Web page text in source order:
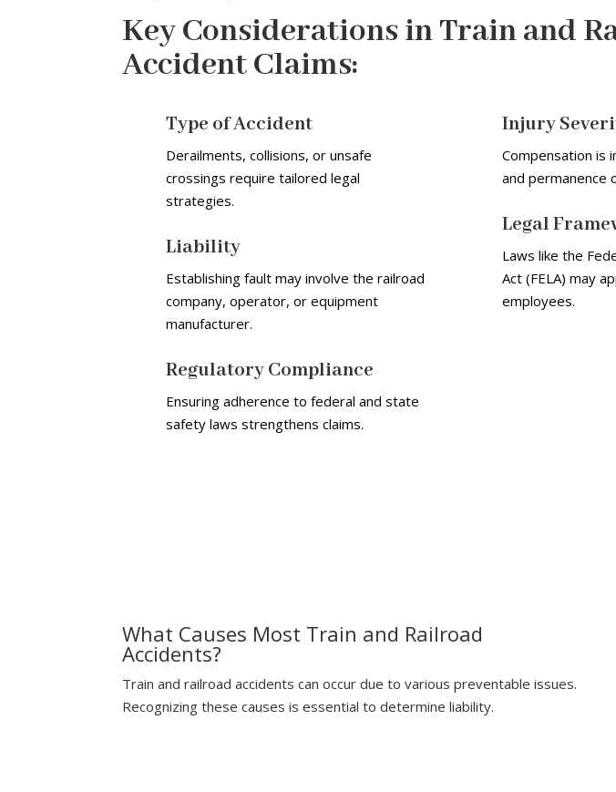
Key Considerations in Train and
Accident Claims:
Type of Accident
Derailments, collisions, or unsafe
crossings require tailored legal
strategies.
Liability
Establishing fault may involve the railroad
company, operator, or equipment
manufacturer.
Regulatory Compliance
Ensuring adherence to federal and state
safety laws strengthens claims.
Injury
Compensation is
and permanence
Legal
Laws like the
Act (FELA) may
employees.
What Causes Most Train and Railroad
Accidents?
Train and railroad accidents can occur due to various preventable issues.
Recognizing these causes is essential to determine liability.